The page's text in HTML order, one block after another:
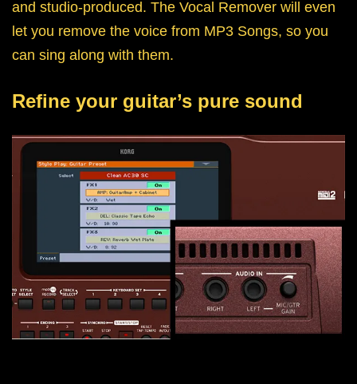
and studio-produced. The Vocal Remover will even
let you remove the voice from MP3 Songs, so you
can sing along with them.
Refine your guitar’s pure sound